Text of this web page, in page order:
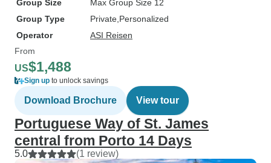
Group Size
Max Group Size 12
Group Type
Private Personalized
Operator
ASI Reisen
From
US$1,488
Sign up to unlock savings
Download Brochure View tour
Portuguese Way of St. James
central from Porto 14 Days
5.0 (1 review)